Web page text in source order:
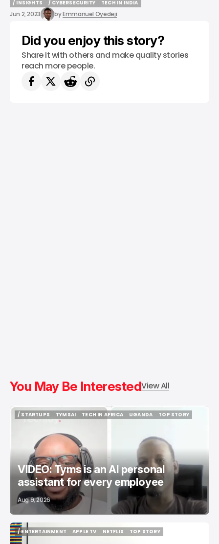
/ INSIGHTS
/ INSIGHTS
/ CYBERSECURITY
/ CYBERSECURITY
TECH IN INDIA
TECH IN INDIA
Jun 2, 2023 byEmmanuel Oyedeji
Did you enjoy this story?
Share it with others and make quality stories
reach more people.
You May Be InterestedView All
/ STARTUPS
TYMSAI
TYMSAI
TECH IN AFRICA
UGANDA
TOP STORY
VIDEO: Tyms is an AI personal
assistant for every employee
Aug 9, 2026
/ ENTERTAINMENT
/ ENTERTAINMENT
APPLE TV
NETFLIX
TOP STORY